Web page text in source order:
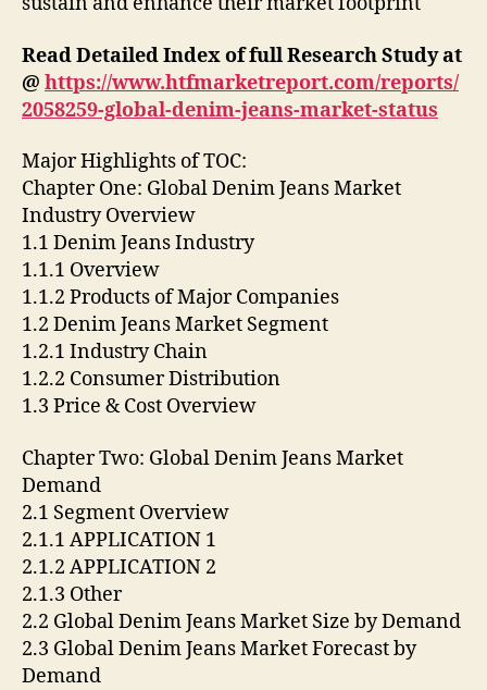
Read Detailed Index of full Research Study at
@ https://www.htfmarketreport.com/reports/
2058259-global-denim-jeans-market-status
Major Highlights of TOC:
Chapter One: Global Denim Jeans Market
Industry Overview
1.1 Denim Jeans Industry
1.1.1 Overview
1.1.2 Products of Major Companies
1.2 Denim Jeans Market Segment
1.2.1 Industry Chain
1.2.2 Consumer Distribution
1.3 Price & Cost Overview
Chapter Two: Global Denim Jeans Market
Demand
2.1 Segment Overview
2.1.1 APPLICATION 1
2.1.2 APPLICATION 2
2.1.3 Other
2.2 Global Denim Jeans Market Size by Demand
2.3 Global Denim Jeans Market Forecast by
Demand